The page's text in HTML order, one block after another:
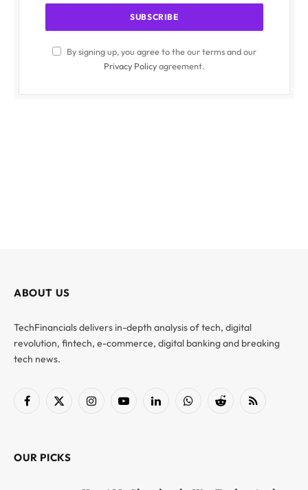
By signing up, you agree to the our terms and our
Privacy Policyagreement.
ABOUT US
TechFinancials delivers in-depth analysis of tech, digital
revolution, fintech, e-commerce, digital banking and breaking
tech news.
Facebook
X
InstagramYouTubeLinkedInWhatsAppReddit RSS
OUR PICKS